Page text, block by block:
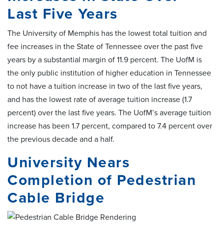
Last Five Years
The University of Memphis has the lowest total tuition and
fee increases in the State of Tennessee over the past five
years by a substantial margin of 11.9 percent. The UofM is
the only public institution of higher education in Tennessee
to not have a tuition increase in two of the last five years,
and has the lowest rate of average tuition increase (1.7
percent) over the last five years. The UofM’s average tuition
increase has been 1.7 percent, compared to 7.4 percent over
the previous decade and a half.
University Nears
Completion of Pedestrian
Cable Bridge